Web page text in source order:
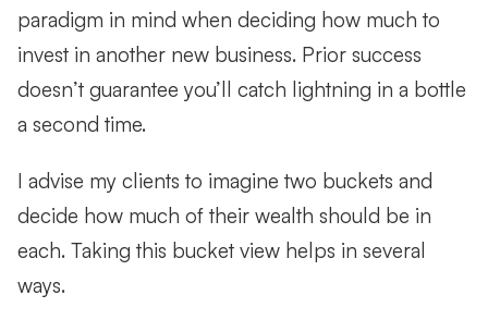
paradigm in mind when deciding how much to
invest in another new business. Prior success
doesn’t guarantee you’ll catch lightning in a bottle
a second time.
I advise my clients to imagine two buckets and
decide how much of their wealth should be in
each. Taking this bucket view helps in several
ways.